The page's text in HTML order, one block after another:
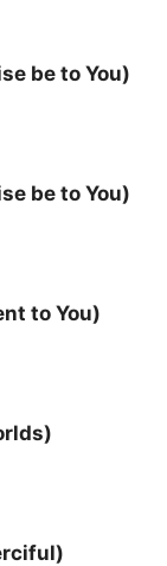
(Glory be to You, O Allah, and praise be to You)
(Glory be to You, O Allah, and praise be to You)
(I seek Your forgiveness and repent to You)
(Praise be to Allah, Lord of the worlds)
(The Most Gracious, the Most Merciful)